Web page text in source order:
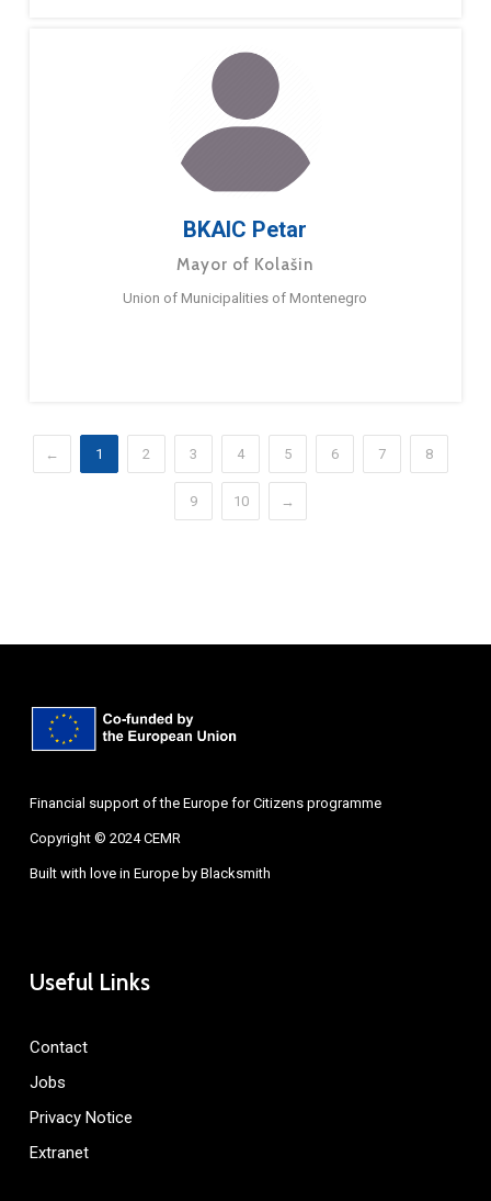
BKAIC Petar
Mayor of Kolašin
Union of Municipalities of Montenegro
← 1 2 3 4 5 6 7 8
9 10 →
Financial support of the Europe for Citizens programme
Copyright © 2024 CEMR
Built with love in Europe by Blacksmith
Useful Links
Contact
Jobs
Privacy Notice
Extranet